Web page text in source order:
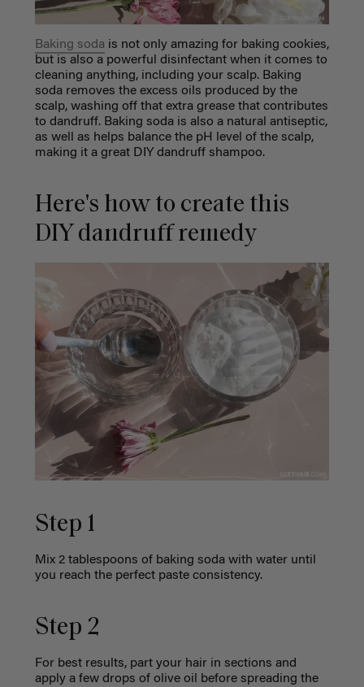
Baking soda is not only amazing for baking cookies,
but is also a powerful disinfectant when it comes to
cleaning anything, including your scalp. Baking
soda removes the excess oils produced by the
scalp, washing off that extra grease that contributes
to dandruff. Baking soda is also a natural antiseptic,
as well as helps balance the pH level of the scalp,
making it a great DIY dandruff shampoo.
Here's how to create this
DIY dandruff remedy
Step 1
Mix 2 tablespoons of baking soda with water until
you reach the perfect paste consistency.
Step 2
For best results, part your hair in sections and
apply a few drops of olive oil before spreading the